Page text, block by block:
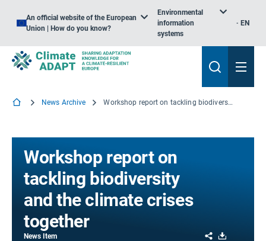
An official website of the European
Union | How do you know?
Environmental
information
systems
EN
News Archive Workshop report on tackling biodiversity and the climate crises together
Workshop report on
tackling biodiversity
and the climate crises
together
News Item Share